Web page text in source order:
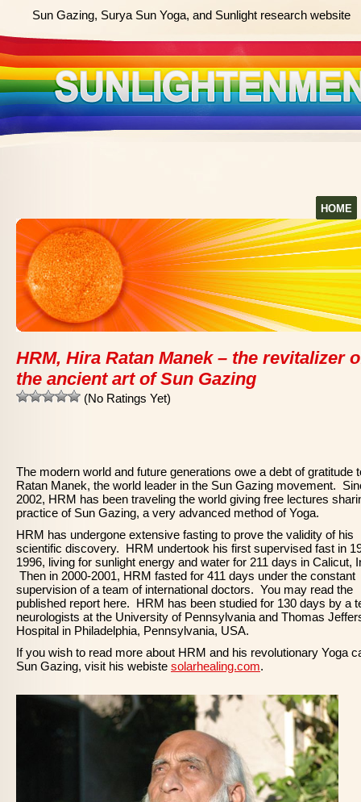
Sun Gazing, Surya Sun Yoga, and Sunlight research website
HOME
HRM, Hira Ratan Manek – the revitalizer
the ancient art of Sun Gazing
(No Ratings Yet)
The modern world and future generations owe a debt of gratitude
Ratan Manek, the world leader in the Sun Gazing movement.
2002, HRM has been traveling the world giving free lectures
practice of Sun Gazing, a very advanced method of Yoga.
HRM has undergone extensive fasting to prove the validity of his
scientific discovery. HRM undertook his first supervised fast in
1996, living for sunlight energy and water for 211 days in Calicut,
Then in 2000-2001, HRM fasted for 411 days under the constant
supervision of a team of international doctors. You may read the
published report here. HRM has been studied for 130 days by a
neurologists at the University of Pennsylvania and Thomas
Hospital in Philadelphia, Pennsylvania, USA.
If you wish to read more about HRM and his revolutionary Yoga
Sun Gazing, visit his webiste solarhealing.com.